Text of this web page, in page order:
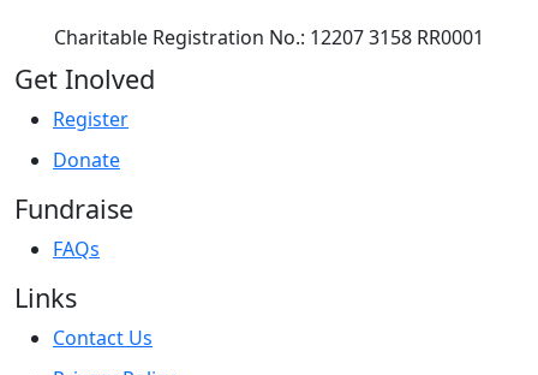
Charitable Registration No.: 12207 3158 RR0001
Get Inolved
Register
Donate
Fundraise
FAQs
Links
Contact Us